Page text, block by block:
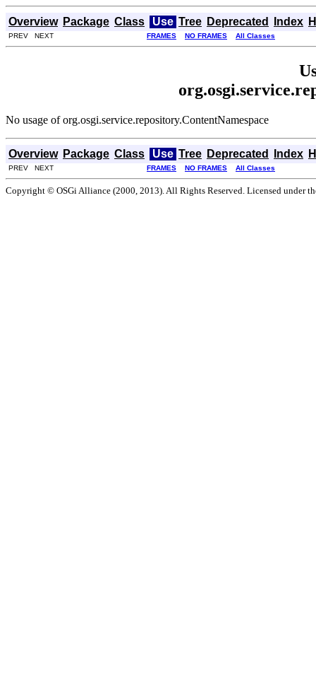
Overview Package Class Use Tree Deprecated Index
PREV NEXT FRAMES NO FRAMES All Classes
No usage of org.osgi.service.repository.ContentNamespace
Overview Package Class Use Tree Deprecated Index
PREV NEXT FRAMES NO FRAMES All Classes
Copyright © OSGi Alliance (2000, 2013). All Rights Reserved. Licensed under